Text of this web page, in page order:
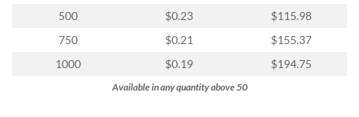
500
$0.23
$115.98
750
$0.21
$155.37
1000
$0.19 $194.75
Available in any quantity above 50